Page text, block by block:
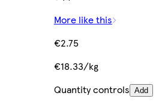
More like this
€2.75
€18.33/kg
Quantity controls Add